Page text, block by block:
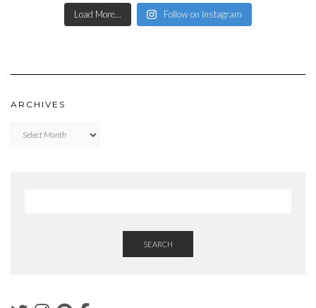
Load More... Follow on Instagram
ARCHIVES
SEARCH